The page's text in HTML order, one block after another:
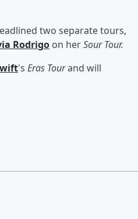
two separate tours,
Rodrigo on herSour Tour.
's Eras Tourand will